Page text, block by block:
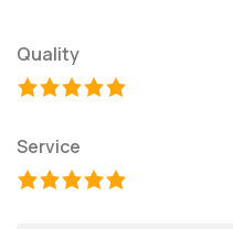
Quality
Service